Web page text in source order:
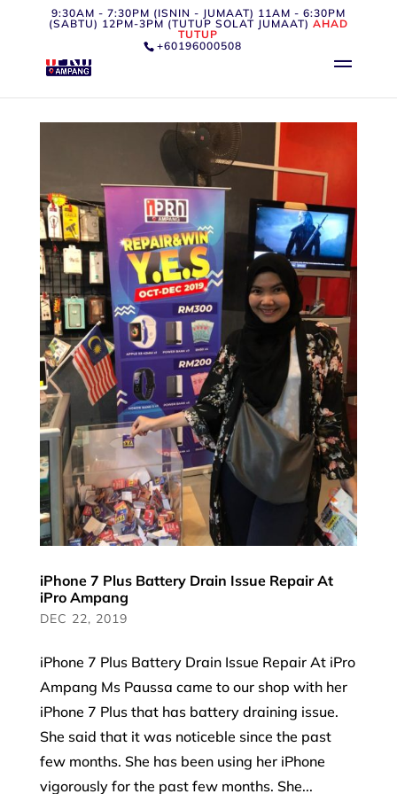
9:30AM - 7:30PM (ISNIN - JUMAAT) 11AM - 6:30PM
(SABTU) 12PM-3PM (TUTUP SOLAT JUMAAT) AHAD
TUTUP
+60196000508
iPhone 7 Plus Battery Drain Issue Repair At
iPro Ampang
DEC 22, 2019
iPhone 7 Plus Battery Drain Issue Repair At iPro
Ampang Ms Paussa came to our shop with her
iPhone 7 Plus that has battery draining issue.
She said that it was noticeble since the past
few months. She has been using her iPhone
vigorously for the past few months. She...